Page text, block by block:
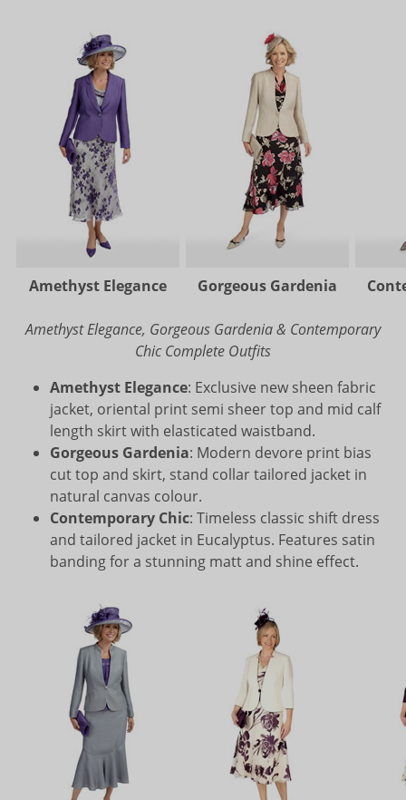
Amethyst Elegance Gorgeous Gardenia
Amethyst Elegance, Gorgeous Gardenia & Contemporary
Chic Complete Outfits
Amethyst Elegance: Exclusive new sheen fabric
jacket, oriental print semi sheer top and mid calf
length skirt with elasticated waistband.
Gorgeous Gardenia: Modern devore print bias
cut top and skirt, stand collar tailored jacket in
natural canvas colour.
Contemporary Chic: Timeless classic shift dress
and tailored jacket in Eucalyptus. Features satin
banding for a stunning matt and shine effect.